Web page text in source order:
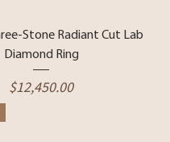
Stone Radiant Cut Lab
Diamond Ring
Price
$12,450.00